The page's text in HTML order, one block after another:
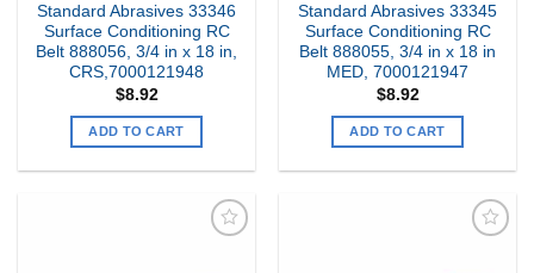
Standard Abrasives 33346
Surface Conditioning RC
Belt 888056, 3/4 in x 18 in,
CRS,7000121948
$8.92
ADD TO CART
Standard Abrasives 33345
Surface Conditioning RC
Belt 888055, 3/4 in x 18 in
MED, 7000121947
$8.92
ADD TO CART